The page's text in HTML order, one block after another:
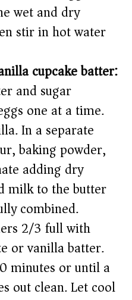
wet and dry
stir in hot water
cupcake batter:
and sugar
one at a time.
In a separate
baking powder,
adding dry
milk to the butter
combined.
2/3 full with
or vanilla batter.
minutes or until a
out clean. Let cool